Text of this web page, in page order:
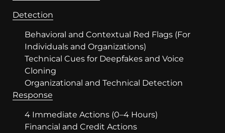
Detection
Behavioral and Contextual Red Flags (For
Individuals and Organizations)
Technical Cues for Deepfakes and Voice
Cloning
Organizational and Technical Detection
Response
4 Immediate Actions (0–4 Hours)
Financial and Credit Actions